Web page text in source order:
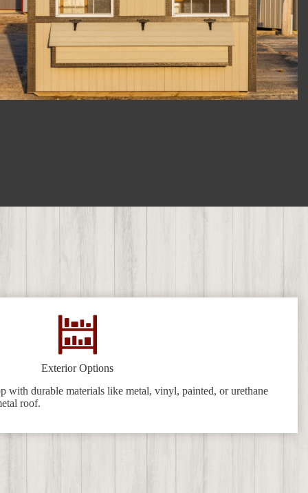
Exterior Options
with durable materials like metal, vinyl, painted, or urethane
roof.